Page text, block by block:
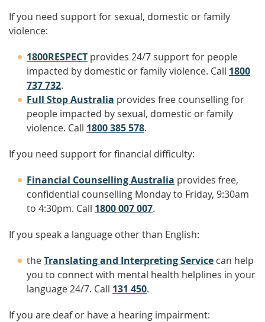
If you need support for sexual, domestic or family
violence:
1800RESPECT provides 24/7 support for people
impacted by domestic or family violence. Call 1800
737 732.
Full Stop Australia provides free counselling for
people impacted by sexual, domestic or family
violence. Call 1800 385 578.
If you need support for financial difficulty:
Financial Counselling Australia provides free,
confidential counselling Monday to Friday, 9:30am
to 4:30pm. Call 1800 007 007.
If you speak a language other than English:
theTranslating and Interpreting Service can help
you to connect with mental health helplines in your
language 24/7. Call 131 450.
If you are deaf or have a hearing impairment: